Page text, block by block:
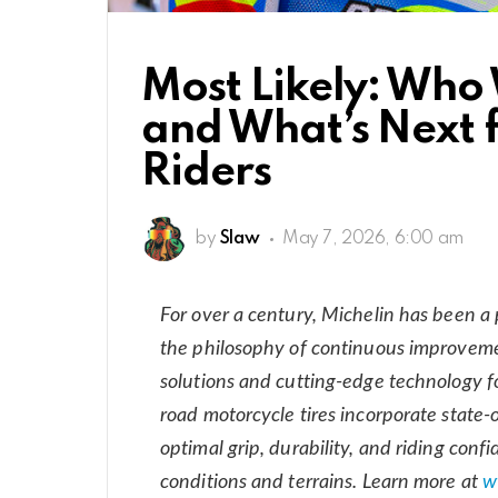
Most Likely: Who
and What’s
Riders
by Slaw May 7, 2026, 6:00 am
For over a century, Michelin has been
the philosophy of continuous
solutions and cutting-edge technology
road motorcycle tires incorporate
optimal grip, durability, and riding
conditions and terrains. Learn more at